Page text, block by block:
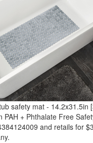
safety mat - 14.2x31.5in
PAH + Phthalate Free
and retails for